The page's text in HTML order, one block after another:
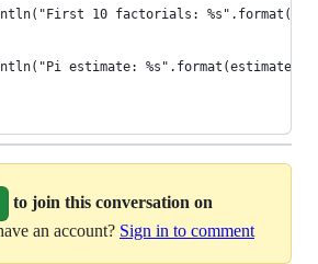
10 factorials:
estimate:
to join this conversation on
an account? Sign in to comment